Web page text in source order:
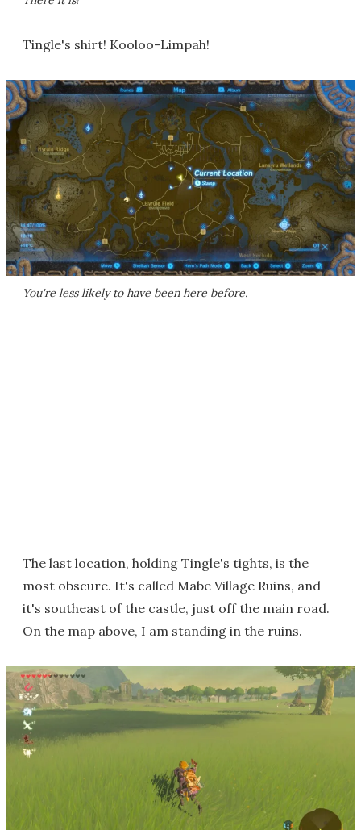
Tingle's shirt! Kooloo-Limpah!
You're less likely to have been here before.
The last location, holding Tingle's tights, is the
most obscure. It's called Mabe Village Ruins, and
it's southeast of the castle, just off the main road.
On the map above, I am standing in the ruins.